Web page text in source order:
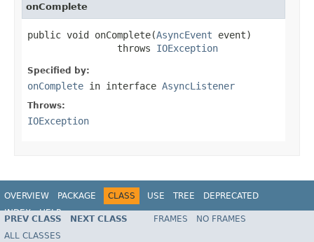
onComplete
public void onComplete(AsyncEvent event)
                throws
IOException
Specified by:
onComplete in interface AsyncListener
Throws:
IOException
OVERVIEW PACKAGE CLASS USE TREE
DEPRECATED
INDEX
HELP
Spring Framework
PREV CLASS NEXT CLASS FRAMES
NO FRAMES
ALL CLASSES